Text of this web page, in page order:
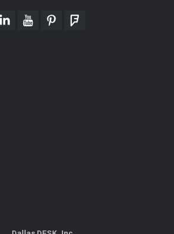
linkedinyoutubepinterestfoursquare